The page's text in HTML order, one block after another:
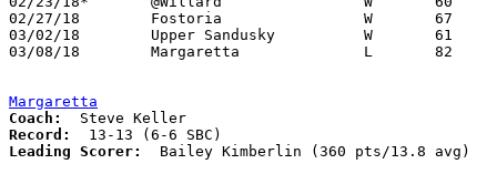
02/27/18	Fostoria		W	67	56	Division III Sectional Tournament at Shelby High School
03/02/18	Upper Sandusky		W	61	55	Division III Sectional Tournament at Shelby High School
03/08/18	Margaretta		L	82	84	Division III District Tournament at Norwalk High School - 6OT
Margaretta
Coach:
Record:
Leading Scorer:
  Bailey Kimberlin (360 pts/13.8 avg)